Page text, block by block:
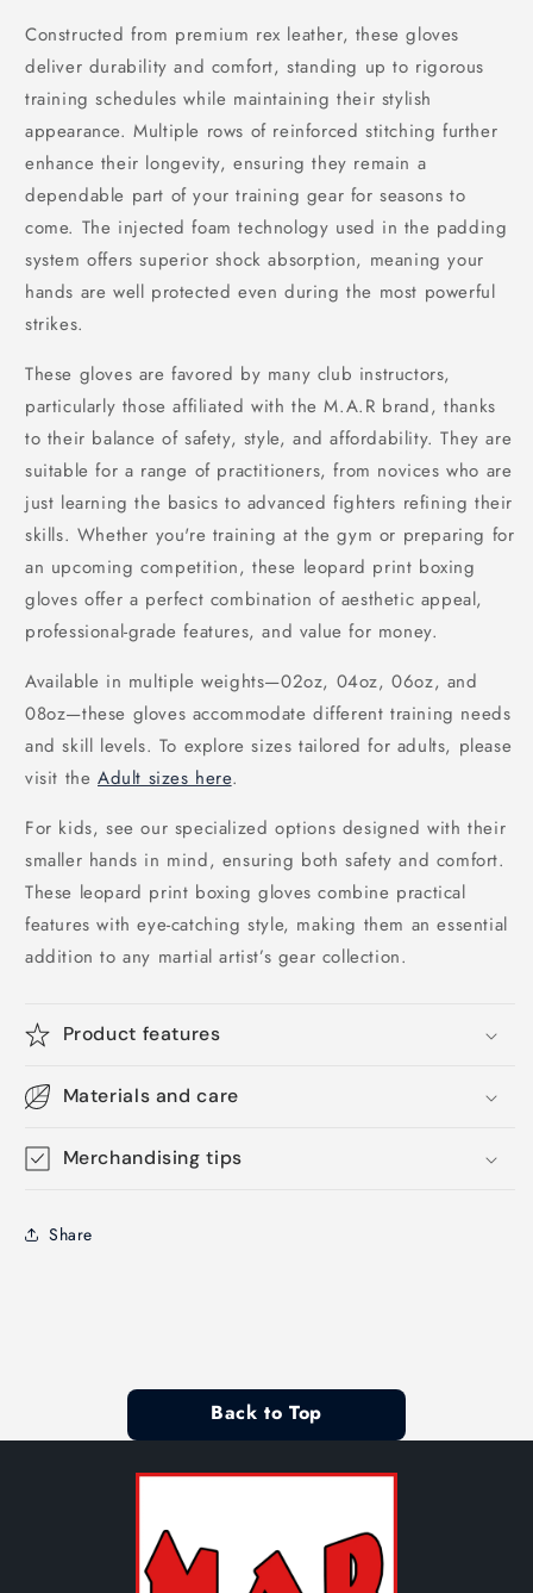
Constructed from premium rex leather, these gloves
deliver durability and comfort, standing up to rigorous
training schedules while maintaining their stylish
appearance. Multiple rows of reinforced stitching further
enhance their longevity, ensuring they remain a
dependable part of your training gear for seasons to
come. The injected foam technology used in the padding
system offers superior shock absorption, meaning your
hands are well protected even during the most powerful
strikes.
These gloves are favored by many club instructors,
particularly those affiliated with the M.A.R brand, thanks
to their balance of safety, style, and affordability. They are
suitable for a range of practitioners, from novices who are
just learning the basics to advanced fighters refining their
skills. Whether you're training at the gym or preparing for
an upcoming competition, these leopard print boxing
gloves offer a perfect combination of aesthetic appeal,
professional-grade features, and value for money.
Available in multiple weights—02oz, 04oz, 06oz, and
08oz—these gloves accommodate different training needs
and skill levels. To explore sizes tailored for adults, please
visit the Adult sizes here.
For kids, see our specialized options designed with their
smaller hands in mind, ensuring both safety and comfort.
These leopard print boxing gloves combine practical
features with eye-catching style, making them an essential
addition to any martial artist’s gear collection.
Product features
Materials and care
Merchandising tips
Share
Back to Top